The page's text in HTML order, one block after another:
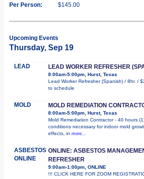
Per Person:
$145.00
Upcoming Events
Thursday, Sep 19
LEAD LEAD WORKER REFRESHER
8:00am-5:00pm, Hurst, Texas
Lead Worker Refresher (Spanish) / 8hr. /
to schedule
MOLD MOLD REMEDIATION
8:00am-5:00pm, Hurst, Texas
Mold Remediation Contractor - 40 hours
conditions necessary for indoor mold
effects, in more...
ASBESTOS
ONLINE
ONLINE: ASBESTOS
REFRESHER
9:00am-1:00pm, ONLINE
!!! CLICK HERE FOR ZOOM